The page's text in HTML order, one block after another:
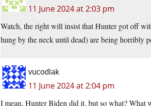
11 June 2024 at 2:03 pm
Watch, the right will insist that Hunter got off
hung by the neck until dead) are being horribly
vucodlak
11 June 2024 at 2:04 pm
I mean, Hunter Biden did it, but so what? What